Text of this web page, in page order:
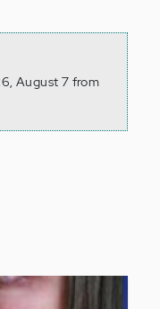
August 7 from